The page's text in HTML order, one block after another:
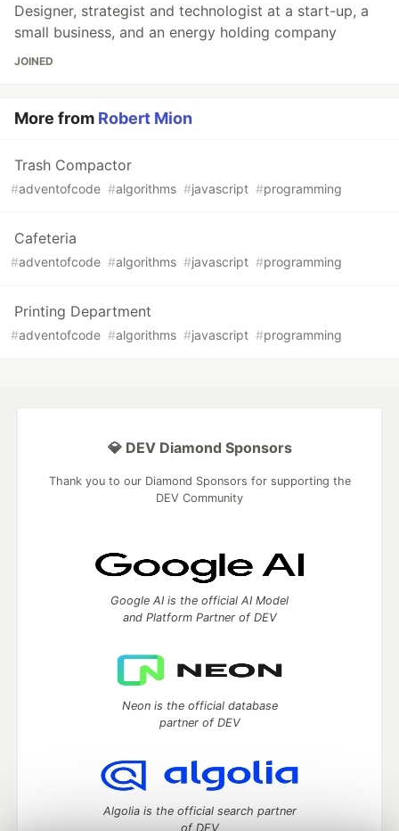
Designer, strategist and technologist at a start-up, a
small business, and an energy holding company
JOINED
More from Robert Mion
Trash Compactor
#adventofcode #algorithms #javascript #programming
Cafeteria
#adventofcode #algorithms #javascript #programming
Printing Department
#adventofcode #algorithms #javascript #programming
💎 DEV Diamond Sponsors
Thank you to our Diamond Sponsors for supporting the
DEV Community
Google AI is the official AI Model
and Platform Partner of DEV
Neon is the official database
partner of DEV
Algolia is the official search partner
of DEV